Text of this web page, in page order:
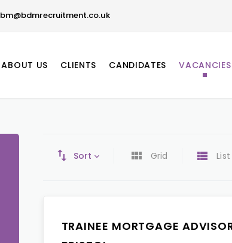
bm@bdmrecruitment.co.uk
ABOUT US CLIENTS CANDIDATES VACANCIES
Sort Grid List
TRAINEE MORTGAGE